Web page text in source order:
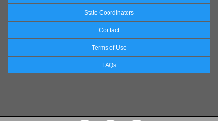
State Coordinators
Contact
Terms of Use
FAQs